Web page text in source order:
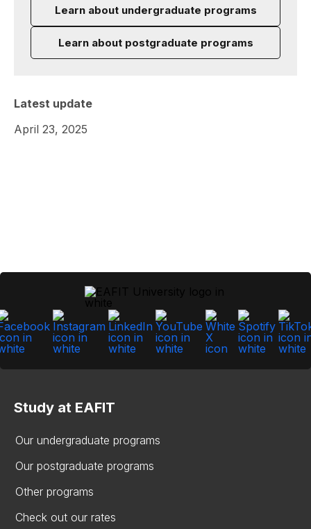
Learn about undergraduate programs
Learn about postgraduate programs
Latest update
April 23, 2025
Study at EAFIT
Our undergraduate programs
Our postgraduate programs
Other programs
Check out our rates